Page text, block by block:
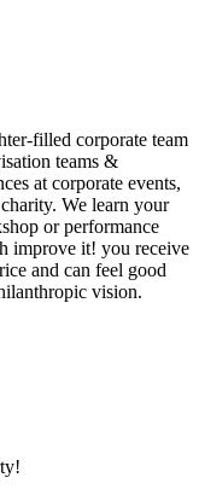
filled corporate team
teams &
at corporate events,
We learn your
or performance
improve it! you receive
and can feel good
vision.